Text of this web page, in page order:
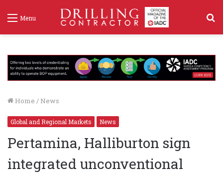
Menu
Home / News
Global and Regional Markets News
Pertamina, Halliburton sign
integrated unconventional